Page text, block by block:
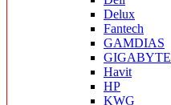
Delux
Fantech
GAMDIAS
GIGABYTE
Havit
HP
KWG